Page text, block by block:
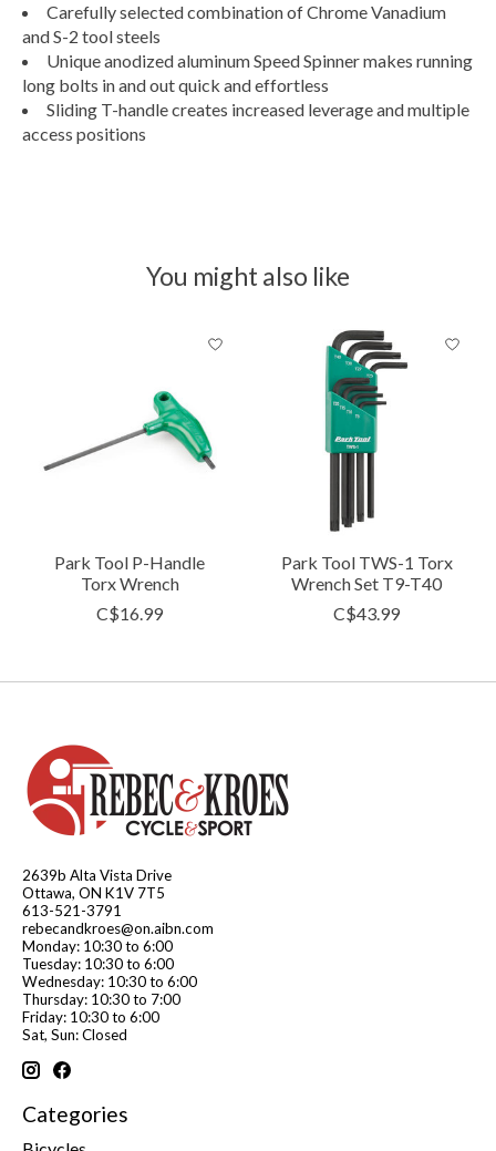
Carefully selected combination of Chrome Vanadium
and S-2 tool steels
Unique anodized aluminum Speed Spinner makes running
long bolts in and out quick and effortless
Sliding T-handle creates increased leverage and multiple
access positions
You might also like
Park Tool P-Handle
Torx Wrench
C$16.99
Park Tool TWS-1 Torx
Wrench Set T9-T40
C$43.99
2639b Alta Vista Drive
Ottawa, ON K1V 7T5
613-521-3791
rebecandkroes@on.aibn.com
Monday: 10:30 to 6:00
Tuesday: 10:30 to 6:00
Wednesday: 10:30 to 6:00
Thursday: 10:30 to 7:00
Friday: 10:30 to 6:00
Sat, Sun: Closed
Categories